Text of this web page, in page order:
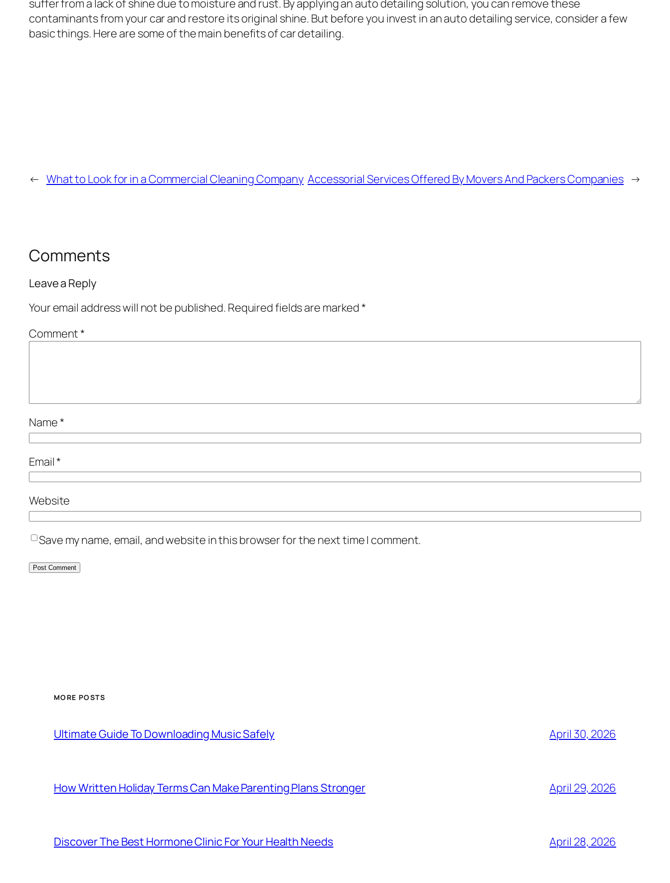
suffer from a lack of shine due to moisture and rust. By applying an auto detailing solution, you can remove these
contaminants from your car and restore its original shine. But before you invest in an auto detailing service, consider a few
basic things. Here are some of the main benefits of car detailing.
← What to Look for in a Commercial Cleaning Company Accessorial Services Offered By Movers And Packers Companies →
Comments
Leave a Reply
Your email address will not be published. Required fields are marked*
Comment*
Name*
Email*
Website
Save my name, email, and website in this browser for the next time I comment.
MORE POSTS
Ultimate Guide To Downloading Music Safely April 30, 2026
How Written Holiday Terms Can Make Parenting Plans Stronger April 29, 2026
Discover The Best Hormone Clinic For Your Health Needs April 28, 2026